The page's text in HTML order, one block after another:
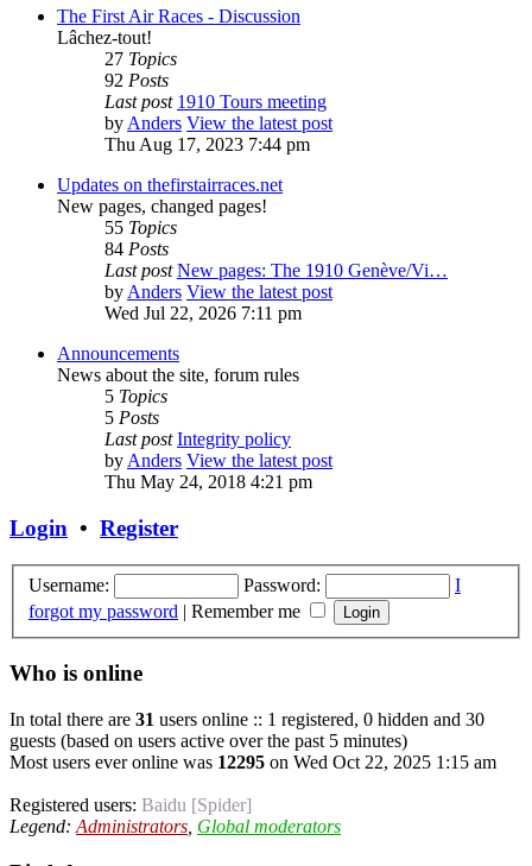
The First Air Races - Discussion
Lâchez-tout!
27 Topics
92 Posts
Last post 1910 Tours meeting
byAnders View the latest post
Thu Aug 17, 2023 7:44 pm
Updates on thefirstairraces.net
New pages, changed pages!
55 Topics
84 Posts
Last post New pages: The 1910 Genève/Vi…
byAnders View the latest post
Wed Jul 22, 2026 7:11 pm
Announcements
News about the site, forum rules
5 Topics
5 Posts
Last post Integrity policy
byAnders View the latest post
Thu May 24, 2018 4:21 pm
Login • Register
Username: Password:
I
forgot my password | Remember me
Who is online
In total there are 31 users online :: 1 registered, 0 hidden and 30
guests (based on users active over the past 5 minutes)
Most users ever online was 12295 on Wed Oct 22, 2025 1:15 am
Registered users: Baidu [Spider]
Legend: Administrators Global moderators